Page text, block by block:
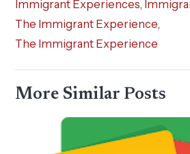
Immigrant Experiences,
The Immigrant Experience,
The Immigrant Experience
More Similar Posts